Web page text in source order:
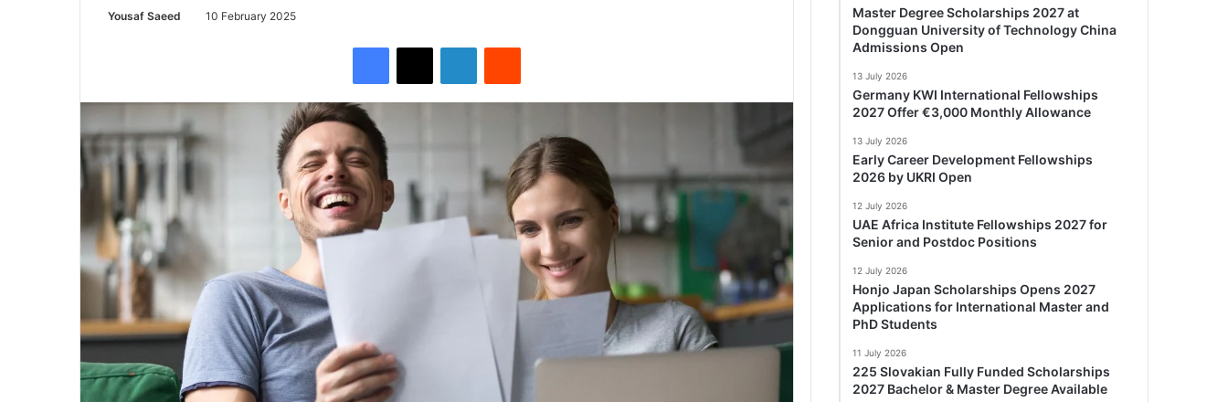
Yousaf Saeed 10 February 2025
Master Degree Scholarships 2027 at
Dongguan University of Technology China
Admissions Open
13 July 2026
Germany KWI International Fellowships
2027 Offer €3,000 Monthly Allowance
13 July 2026
Early Career Development Fellowships
2026 by UKRI Open
12 July 2026
UAE Africa Institute Fellowships 2027 for
Senior and Postdoc Positions
12 July 2026
Honjo Japan Scholarships Opens 2027
Applications for International Master and
PhD Students
11 July 2026
225 Slovakian Fully Funded Scholarships
2027 Bachelor & Master Degree Available